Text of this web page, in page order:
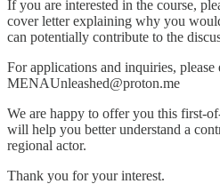
If you are interested in the course,
cover letter explaining why you
can potentially contribute to the
For applications and inquiries, please
MENAUnleashed@proton.me
We are happy to offer you this first-
will help you better understand a
regional actor.
Thank you for your interest.